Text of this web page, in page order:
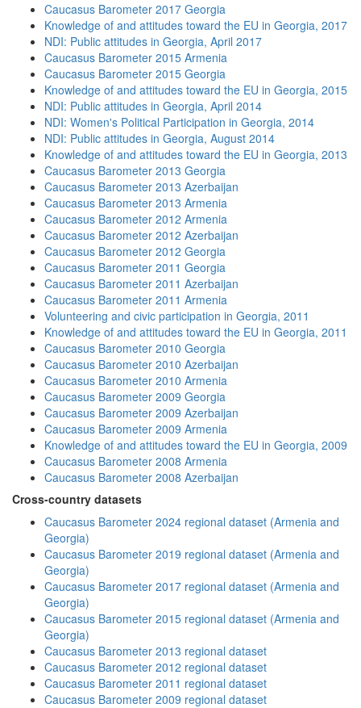
Caucasus Barometer 2017 Georgia
Knowledge of and attitudes toward the EU in Georgia, 2017
NDI: Public attitudes in Georgia, April 2017
Caucasus Barometer 2015 Armenia
Caucasus Barometer 2015 Georgia
Knowledge of and attitudes toward the EU in Georgia, 2015
NDI: Public attitudes in Georgia, April 2014
NDI: Women's Political Participation in Georgia, 2014
NDI: Public attitudes in Georgia, August 2014
Knowledge of and attitudes toward the EU in Georgia, 2013
Caucasus Barometer 2013 Georgia
Caucasus Barometer 2013 Azerbaijan
Caucasus Barometer 2013 Armenia
Caucasus Barometer 2012 Armenia
Caucasus Barometer 2012 Azerbaijan
Caucasus Barometer 2012 Georgia
Caucasus Barometer 2011 Georgia
Caucasus Barometer 2011 Azerbaijan
Caucasus Barometer 2011 Armenia
Volunteering and civic participation in Georgia, 2011
Knowledge of and attitudes toward the EU in Georgia, 2011
Caucasus Barometer 2010 Georgia
Caucasus Barometer 2010 Azerbaijan
Caucasus Barometer 2010 Armenia
Caucasus Barometer 2009 Georgia
Caucasus Barometer 2009 Azerbaijan
Caucasus Barometer 2009 Armenia
Knowledge of and attitudes toward the EU in Georgia, 2009
Caucasus Barometer 2008 Armenia
Caucasus Barometer 2008 Azerbaijan
Cross-country datasets
Caucasus Barometer 2024 regional dataset (Armenia and
Georgia)
Caucasus Barometer 2019 regional dataset (Armenia and
Georgia)
Caucasus Barometer 2017 regional dataset (Armenia and
Georgia)
Caucasus Barometer 2015 regional dataset (Armenia and
Georgia)
Caucasus Barometer 2013 regional dataset
Caucasus Barometer 2012 regional dataset
Caucasus Barometer 2011 regional dataset
Caucasus Barometer 2009 regional dataset